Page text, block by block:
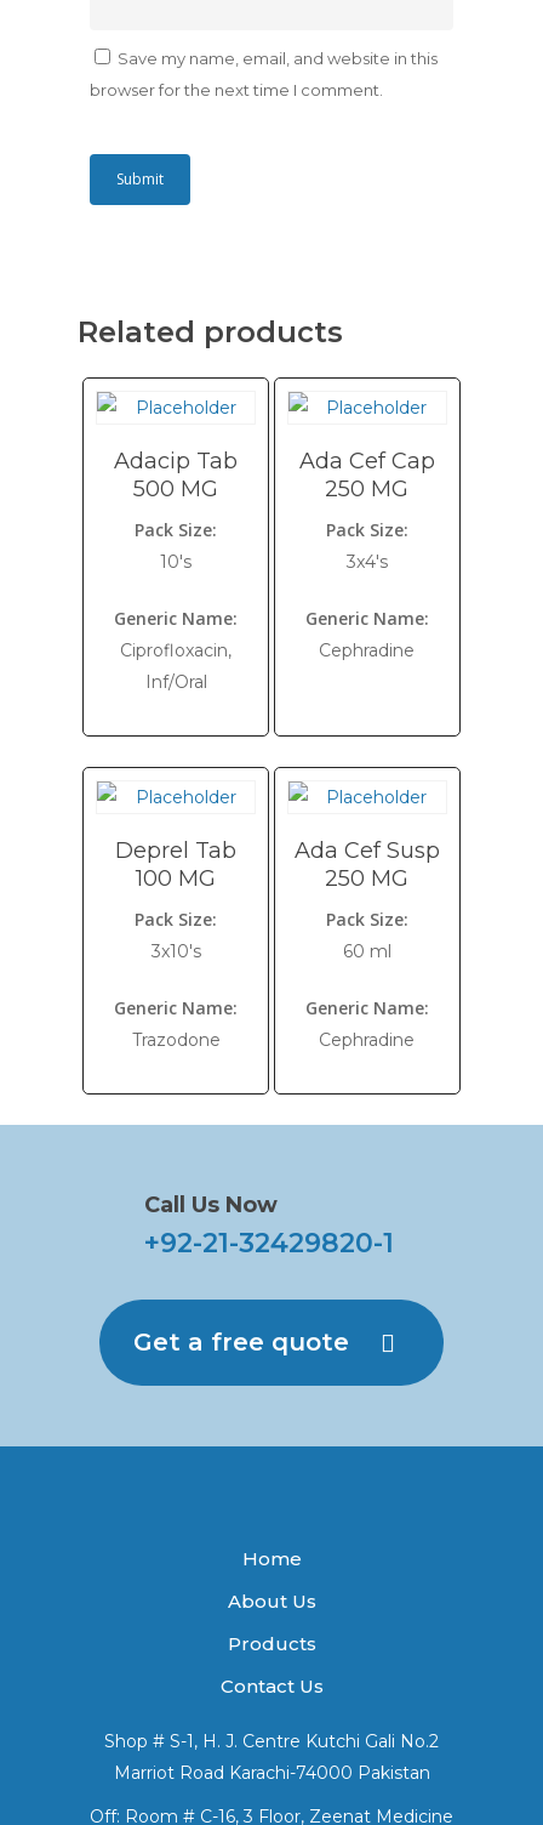
Save my name, email, and website in this
browser for the next time I comment.
Related products
Adacip Tab
500 MG
Pack Size:
10's
Generic Name:
Ciprofloxacin,
Inf/Oral
Ada Cef Cap
250 MG
Pack Size:
3x4's
Generic Name:
Cephradine
Deprel Tab
100 MG
Pack Size:
3x10's
Generic Name:
Trazodone
Ada Cef Susp
250 MG
Pack Size:
60 ml
Generic Name:
Cephradine
Call Us Now
+92-21-32429820-1
Get a free quote
Home
About Us
Products
Contact Us
Shop # S-1, H. J. Centre Kutchi Gali No.2
Marriot Road Karachi-74000 Pakistan
Off: Room # C-16, 3 Floor, Zeenat Medicine